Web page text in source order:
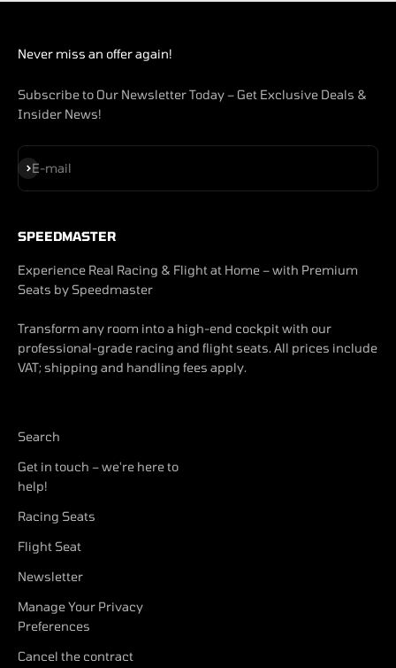
Never miss an offer again!
Subscribe to Our Newsletter Today – Get Exclusive Deals &
Insider News!
E-mail
Subscribe
SPEEDMASTER
Experience Real Racing & Flight at Home – with Premium
Seats by Speedmaster
Transform any room into a high-end cockpit with our
professional-grade racing and flight seats. All prices include
VAT; shipping and handling fees apply.
Search
Get in touch – we're here to
help!
Racing Seats
Flight Seat
Newsletter
Manage Your Privacy
Preferences
Cancel the contract